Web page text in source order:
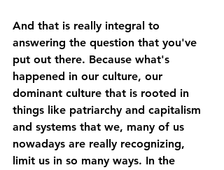
And that is really integral to
answering the question that you've
put out there. Because what's
happened in our culture, our
dominant culture that is rooted in
things like patriarchy and capitalism
and systems that we, many of us
nowadays are really recognizing,
limit us in so many ways. In the